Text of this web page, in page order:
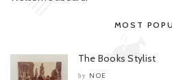
MOST
The Books Stylist
by NOE